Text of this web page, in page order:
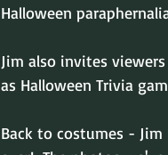
Halloween
Jim also invites
as Halloween Trivia
Back to costumes -